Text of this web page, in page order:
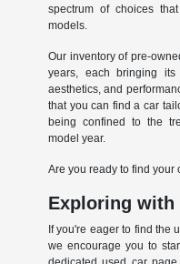
spectrum of choices
models.
Our inventory of pre-
years, each bringing
aesthetics, and
that you can find a car
being confined to the
model year.
Are you ready to find your
Exploring with
If you're eager to find the
we encourage you to